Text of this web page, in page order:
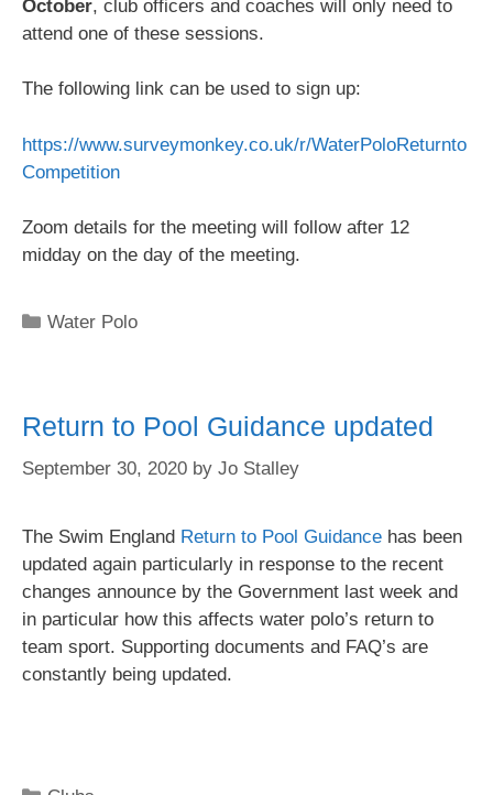
October, club officers and coaches will only need to
attend one of these sessions.
The following link can be used to sign up:
https://www.surveymonkey.co.uk/r/WaterPoloReturnto
Competition
Zoom details for the meeting will follow after 12
midday on the day of the meeting.
Water Polo
Return to Pool Guidance updated
September 30, 2020 by Jo Stalley
The Swim England Return to Pool Guidance has been
updated again particularly in response to the recent
changes announce by the Government last week and
in particular how this affects water polo’s return to
team sport. Supporting documents and FAQ’s are
constantly being updated.